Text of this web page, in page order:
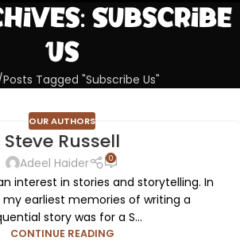
Subscribe
Us
Posts Tagged "Subscribe Us"
OUR AUTHORS
Steve Russell
Adeel Haider 0
interest in stories and storytelling. In
earliest memories of writing a
story was for a S...
CONTINUE READING